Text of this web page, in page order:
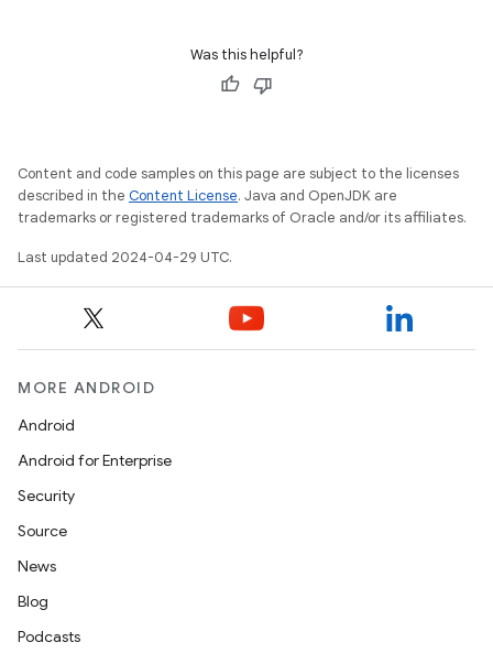
Was this helpful?
Content and code samples on this page are subject to the licenses
described in the Content License. Java and OpenJDK are
trademarks or registered trademarks of Oracle and/or its affiliates.
Last updated 2024-04-29 UTC.
MORE ANDROID
Android
Android for Enterprise
Security
Source
News
Blog
Podcasts